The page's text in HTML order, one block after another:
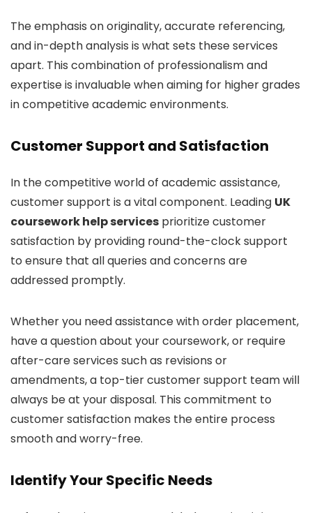
The emphasis on originality, accurate referencing,
and in-depth analysis is what sets these services
apart. This combination of professionalism and
expertise is invaluable when aiming for higher grades
in competitive academic environments.
Customer Support and Satisfaction
In the competitive world of academic assistance,
customer support is a vital component. Leading UK
coursework help services prioritize customer
satisfaction by providing round-the-clock support
to ensure that all queries and concerns are
addressed promptly.
Whether you need assistance with order placement,
have a question about your coursework, or require
after-care services such as revisions or
amendments, a top-tier customer support team will
always be at your disposal. This commitment to
customer satisfaction makes the entire process
smooth and worry-free.
Identify Your Specific Needs